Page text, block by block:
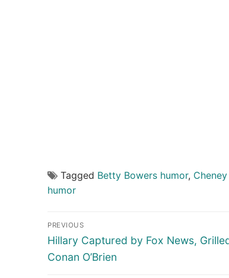
Tagged Betty Bowers humor,
humor
Post
navigation
PREVIOUS
Previous
post:
Hillary Captured by Fox News,
Conan O’Brien